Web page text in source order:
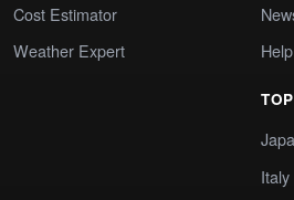
Cost Estimator
Weather Expert
Italy